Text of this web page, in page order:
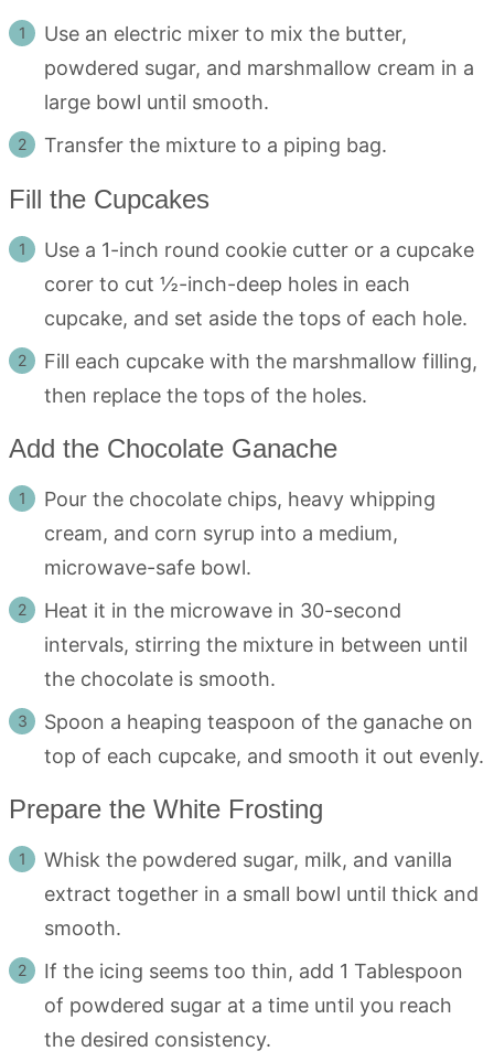
Use an electric mixer to mix the butter,
powdered sugar, and marshmallow cream in a
large bowl until smooth.
Transfer the mixture to a piping bag.
Fill the Cupcakes
Use a 1-inch round cookie cutter or a cupcake
corer to cut ½-inch-deep holes in each
cupcake, and set aside the tops of each hole.
Fill each cupcake with the marshmallow filling,
then replace the tops of the holes.
Add the Chocolate Ganache
Pour the chocolate chips, heavy whipping
cream, and corn syrup into a medium,
microwave-safe bowl.
Heat it in the microwave in 30-second
intervals, stirring the mixture in between until
the chocolate is smooth.
Spoon a heaping teaspoon of the ganache on
top of each cupcake, and smooth it out evenly.
Prepare the White Frosting
Whisk the powdered sugar, milk, and vanilla
extract together in a small bowl until thick and
smooth.
If the icing seems too thin, add 1 Tablespoon
of powdered sugar at a time until you reach
the desired consistency.